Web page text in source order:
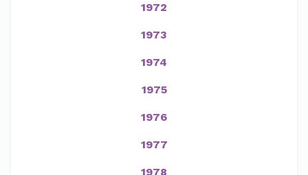
1972
1973
1974
1975
1976
1977
1978